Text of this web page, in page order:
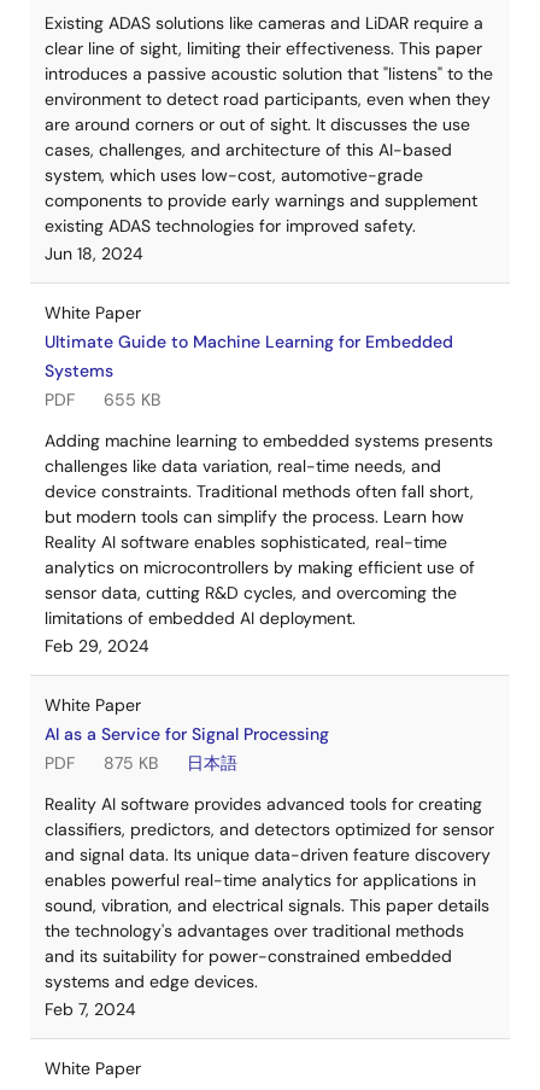
Existing ADAS solutions like cameras and LiDAR require a
clear line of sight, limiting their effectiveness. This paper
introduces a passive acoustic solution that "listens" to the
environment to detect road participants, even when they
are around corners or out of sight. It discusses the use
cases, challenges, and architecture of this AI-based
system, which uses low-cost, automotive-grade
components to provide early warnings and supplement
existing ADAS technologies for improved safety.
Jun 18, 2024
White Paper
Ultimate Guide to Machine Learning for Embedded
Systems
PDF
655 KB
Adding machine learning to embedded systems presents
challenges like data variation, real-time needs, and
device constraints. Traditional methods often fall short,
but modern tools can simplify the process. Learn how
Reality AI software enables sophisticated, real-time
analytics on microcontrollers by making efficient use of
sensor data, cutting R&D cycles, and overcoming the
limitations of embedded AI deployment.
Feb 29, 2024
White Paper
AI as a Service for Signal Processing
PDF
875 KB
日本語
Reality AI software provides advanced tools for creating
classifiers, predictors, and detectors optimized for sensor
and signal data. Its unique data-driven feature discovery
enables powerful real-time analytics for applications in
sound, vibration, and electrical signals. This paper details
the technology's advantages over traditional methods
and its suitability for power-constrained embedded
systems and edge devices.
Feb 7, 2024
White Paper